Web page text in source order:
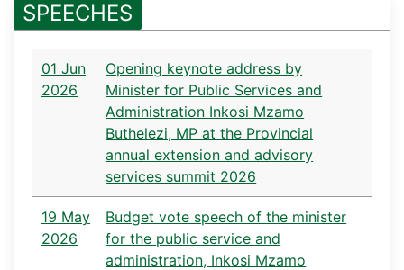
SPEECHES
01 Jun
2026
Opening keynote address by
Minister for Public Services and
Administration Inkosi Mzamo
Buthelezi, MP at the Provincial
annual extension and advisory
services summit 2026
19 May
2026
Budget vote speech of the minister
for the public service and
administration, Inkosi Mzamo